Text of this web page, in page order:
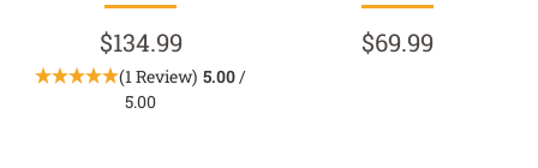
$134.99
(1 Review) 5.00/
5.00
$69.99